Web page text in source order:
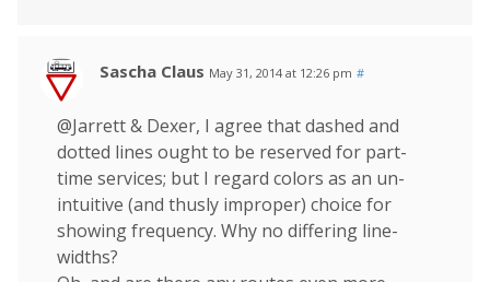
Sascha Claus May 31, 2014 at 12:26 pm #
@Jarrett & Dexer, I agree that dashed and
dotted lines ought to be reserved for part-
time services; but I regard colors as an un-
intuitive (and thusly improper) choice for
showing frequency. Why no differing line-
widths?